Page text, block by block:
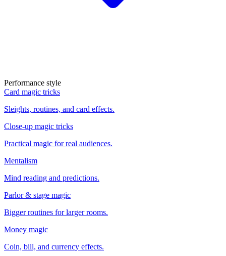
Performance style
Card magic tricks
Sleights, routines, and card effects.
Close-up magic tricks
Practical magic for real audiences.
Mentalism
Mind reading and predictions.
Parlor & stage magic
Bigger routines for larger rooms.
Money magic
Coin, bill, and currency effects.